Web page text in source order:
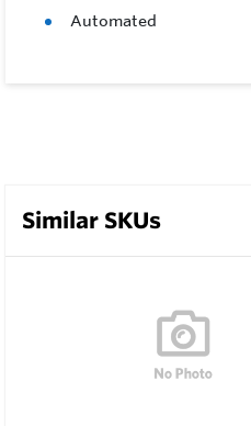
Automated
Similar SKUs